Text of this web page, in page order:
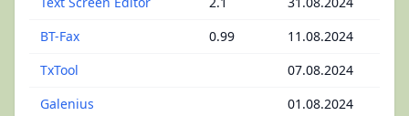
BT-Fax
0.99
11.08.2024
TxTool
07.08.2024
Galenius
01.08.2024